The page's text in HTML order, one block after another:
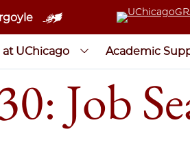
at UChicago Academic
Job